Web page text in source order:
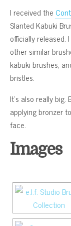
I received the
Slanted Kabuki
officially released.
other similar
kabuki brushes,
bristles.
It’s also really
applying bronzer
face.
Images